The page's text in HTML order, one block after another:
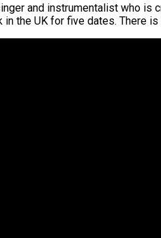
and instrumentalist who is
the UK for five dates. There